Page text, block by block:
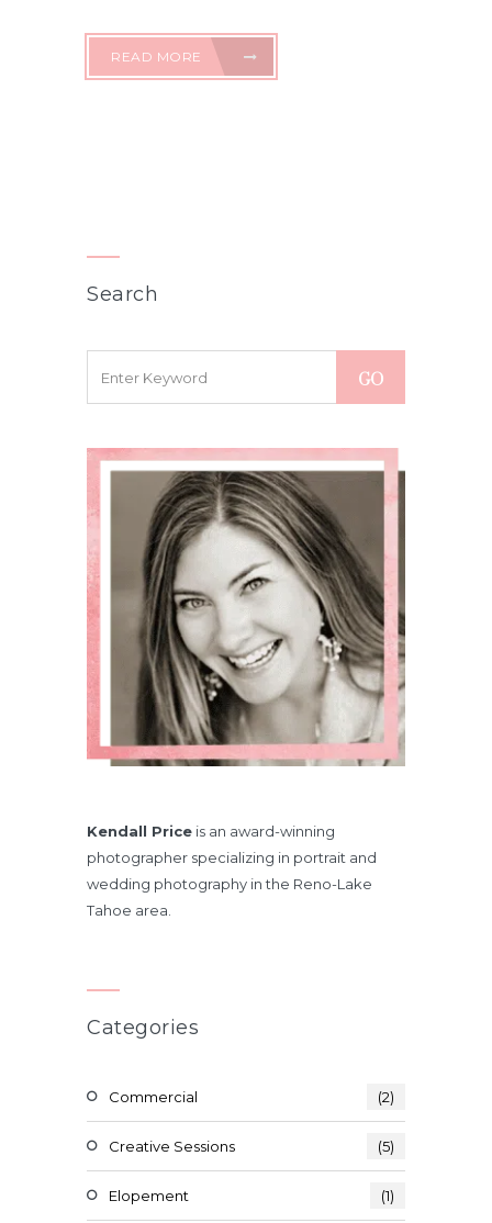
READ MORE
Search
Kendall Price is an award-winning
photographer specializing in portrait and
wedding photography in the Reno-Lake
Tahoe area.
Categories
Commercial (2)
Creative Sessions (5)
Elopement (1)